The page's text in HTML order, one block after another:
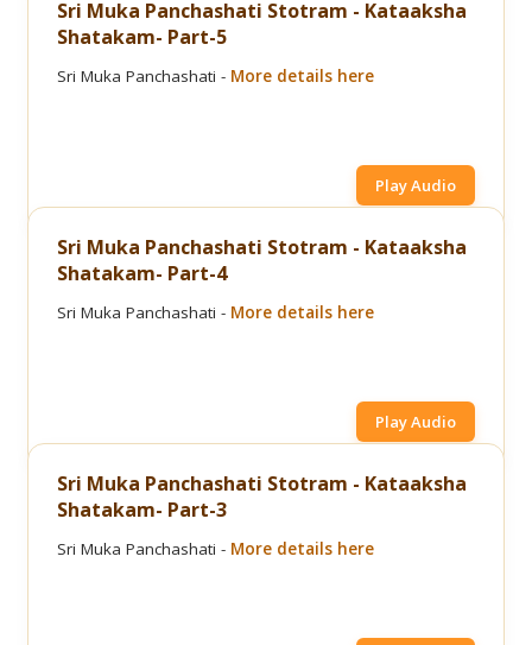
Sri Muka Panchashati Stotram - Kataaksha
Shatakam- Part-5
Sri Muka Panchashati - More details here
Play Audio
Sri Muka Panchashati Stotram - Kataaksha
Shatakam- Part-4
Sri Muka Panchashati - More details here
Play Audio
Sri Muka Panchashati Stotram - Kataaksha
Shatakam- Part-3
Sri Muka Panchashati - More details here